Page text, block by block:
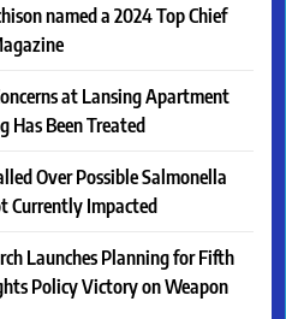
named a 2024 Top Chief
at Lansing Apartment
Has Been Treated
Over Possible Salmonella
Currently Impacted
Launches Planning for Fifth
Policy Victory on Weapon